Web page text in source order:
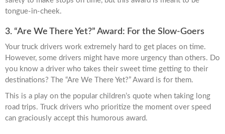
tongue-in-cheek.
3. “Are We There Yet?” Award: For the Slow-Goers
Your truck drivers work extremely hard to get places on time.
However, some drivers might have more urgency than others. Do
you know a driver who takes their sweet time getting to their
destinations? The “Are We There Yet?” Award is for them.
This is a play on the popular children’s quote when taking long
road trips. Truck drivers who prioritize the moment over speed
can graciously accept this humorous award.